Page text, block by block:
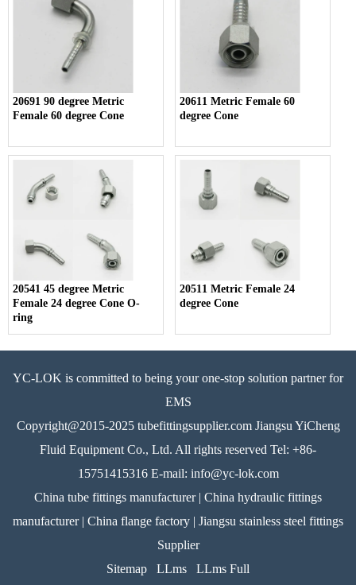
20691 90 degree Metric
Female 60 degree Cone
20611 Metric Female 60
degree Cone
20541 45 degree Metric
Female 24 degree Cone O-
ring
20511 Metric Female 24
degree Cone
YC-LOK is committed to being your one-stop solution partner for
EMS
Copyright@2015-2025 tubefittingsupplier.com Jiangsu YiCheng
Fluid Equipment Co., Ltd. All rights reserved Tel: +86-
15751415316 E-mail: info@yc-lok.com
China tube fittings manufacturer | China hydraulic fittings
manufacturer | China flange factory | Jiangsu stainless steel fittings
Supplier
Sitemap
LLms LLms Full